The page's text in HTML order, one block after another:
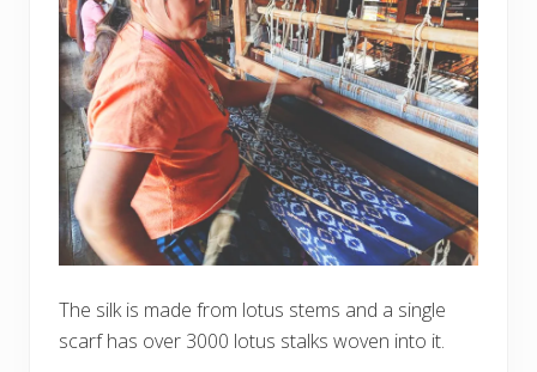
The silk is made from lotus stems and a single
scarf has over 3000 lotus stalks woven into it.